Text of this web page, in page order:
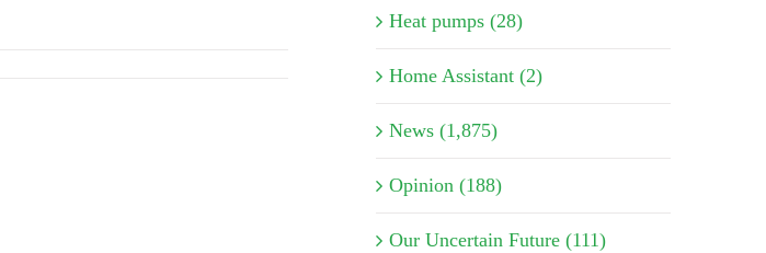
Heat pumps (28)
Home Assistant (2)
News (1,875)
Opinion (188)
Our Uncertain Future (111)